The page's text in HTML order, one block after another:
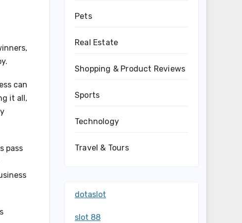
can
it all,
pass
Pets
Real Estate
Shopping & Product Reviews
Sports
Technology
Travel & Tours
dotaslot
slot 88